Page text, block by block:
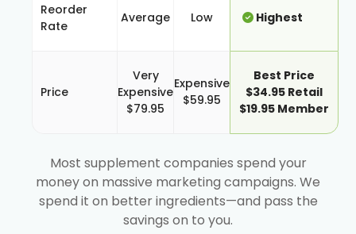
Reorder
Rate
Average Low Highest
Price
Very
Expensive
$79.95
Expensive
$59.95
Best Price
$34.95 Retail
$19.95 Member
Most supplement companies spend your
money on massive marketing campaigns. We
spend it on better ingredients—and pass the
savings on to you.